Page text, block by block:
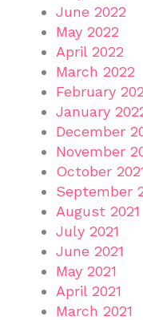
June 2022
May 2022
April 2022
March 2022
February
January
December
November
October
September
August 2021
July 2021
June 2021
May 2021
April 2021
March 2021